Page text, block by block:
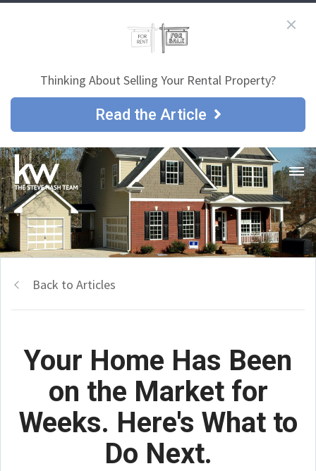
Thinking About Selling Your Rental Property?
Read the Article
Back to Articles
Your Home Has Been
on the Market for
Weeks. Here's What to
Do Next.